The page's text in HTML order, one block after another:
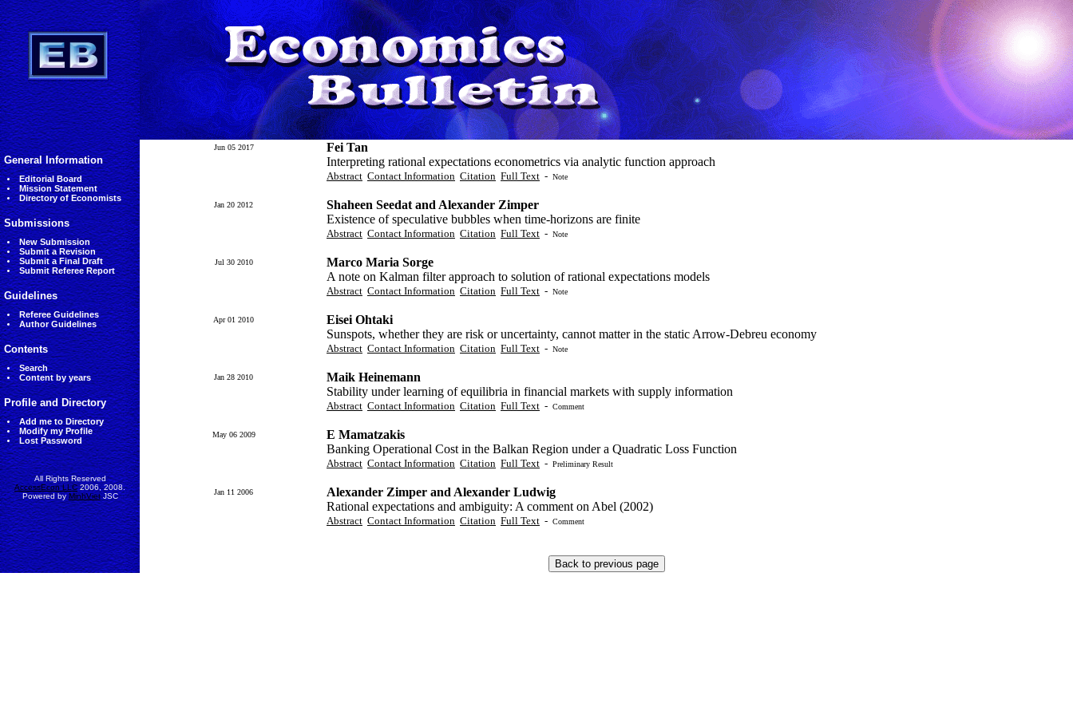
General Information
Editorial Board
Mission Statement
Directory of Economists
Submissions
New Submission
Submit a Revision
Submit a Final Draft
Submit Referee Report
Guidelines
Referee Guidelines
Author Guidelines
Contents
Search
Content by years
Profile and Directory
Add me to Directory
Modify my Profile
Lost Password
All Rights Reserved
AccessEcon LLC2006, 2008.
Powered byMinhVietJSC
Jun 05 2017
Fei Tan
Interpreting rational expectations econometrics via analytic function approach
Abstract Contact Information Citation Full Text - Note
Jan 20 2012
Shaheen Seedat and Alexander Zimper
Existence of speculative bubbles when time-horizons are finite
Abstract Contact Information Citation Full Text - Note
Jul 30 2010
Marco Maria Sorge
A note on Kalman filter approach to solution of rational expectations models
Abstract Contact Information Citation Full Text - Note
Apr 01 2010
Eisei Ohtaki
Sunspots, whether they are risk or uncertainty, cannot matter in the static Arrow-Debreu economy
Abstract Contact Information Citation Full Text - Note
Jan 28 2010
Maik Heinemann
Stability under learning of equilibria in financial markets with supply information
Abstract Contact Information Citation Full Text - Comment
May 06 2009
E Mamatzakis
Banking Operational Cost in the Balkan Region under a Quadratic Loss Function
Abstract Contact Information Citation Full Text - Preliminary Result
Jan 11 2006
Alexander Zimper and Alexander Ludwig
Rational expectations and ambiguity: A comment on Abel (2002)
Abstract Contact Information Citation Full Text - Comment